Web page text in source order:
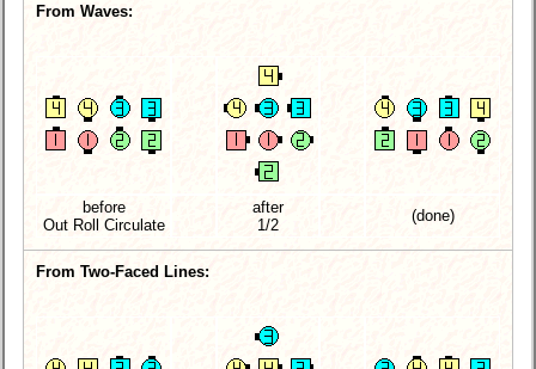
From Waves:
before
Out Roll Circulate
after
1/2
(done)
From Two-Faced Lines: